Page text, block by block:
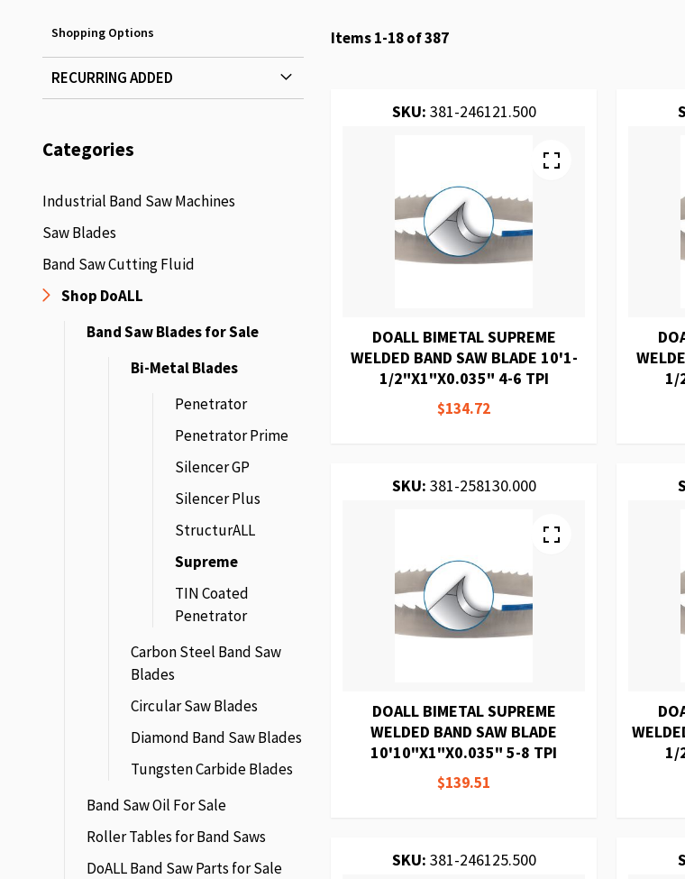
Items1-18of387
SKU: 381-246121.500
DOALL BIMETAL SUPREME
WELDED BAND SAW BLADE 10'1-
1/2"X1"X0.035" 4-6 TPI
$134.72
1/
SKU: 381-258130.000
DOALL BIMETAL SUPREME
WELDED BAND SAW BLADE
10'10"X1"X0.035" 5-8 TPI
$139.51
1/
SKU: 381-246125.500
Shopping Options
RECURRING ADDED
Categories
Industrial Band Saw Machines
Saw Blades
Band Saw Cutting Fluid
Shop DoALL
Band Saw Blades for Sale
Bi-Metal Blades
Penetrator
Penetrator Prime
Silencer GP
Silencer Plus
StructurALL
Supreme
TIN Coated
Penetrator
Carbon Steel Band Saw
Blades
Circular Saw Blades
Diamond Band Saw Blades
Tungsten Carbide Blades
Band Saw Oil For Sale
Roller Tables for Band Saws
DoALL Band Saw Parts for Sale